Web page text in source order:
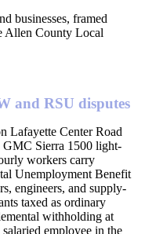
businesses, framed
Allen County Local
and RSU disputes
Lafayette Center Road
GMC Sierra 1500 light-
workers carry
Unemployment Benefit
engineers, and supply-
taxed as ordinary
withholding at
employee in the